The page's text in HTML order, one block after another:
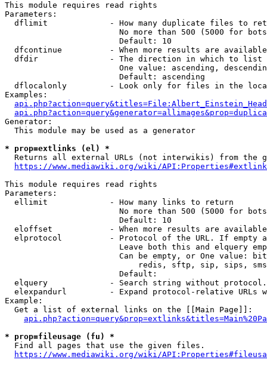
This module requires read rights
Parameters:
dflimit             - How many duplicate files to
No more than 500 (5000 for
                        Default: 10
dfcontinue          - When more results are
  dfdir               - The direction in which to list
One value: ascending,
                        Default: ascending
dflocalonly         - Look only for files in the
Examples:
Generator:
  This module may be used as a generator
* prop=extlinks (el) *
Returns all external URLs (not interwikis) from the
https://www.mediawiki.org/wiki/
This module requires read rights
Parameters:
  ellimit             - How many links to return
No more than 500 (5000 for
                        Default: 10
eloffset            - When more results are
elprotocol          - Protocol of the URL. If empty
Leave both this and elquery
Can be empty, or One value:
redis, sftp, sip, sips,
                        Default:
elquery             - Search string without
elexpandurl         - Expand protocol-relative URLs
Example:
  Get a list of external links on the [[Main Page]]:
* prop=fileusage (fu) *
  Find all pages that use the given files.
https://www.mediawiki.org/wiki/